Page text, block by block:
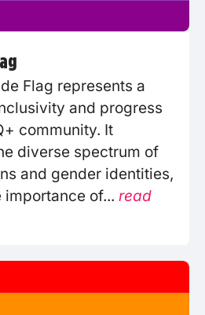
Flag represents a
and progress
community. It
diverse spectrum of
and gender identities,
of... read